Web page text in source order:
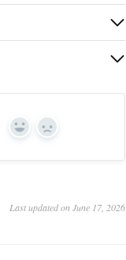
Yes No
Last updated on June 17, 2026